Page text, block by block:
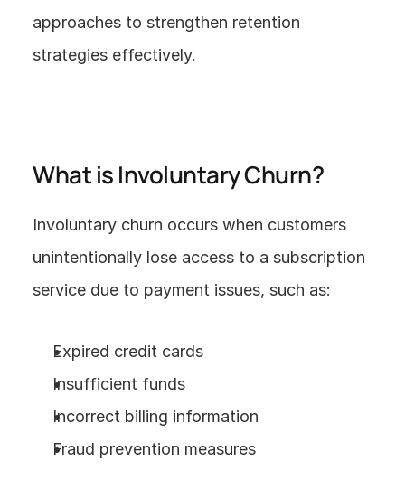
approaches to strengthen retention
strategies effectively.
What is Involuntary Churn?
Involuntary churn occurs when customers
unintentionally lose access to a subscription
service due to payment issues, such as:
Expired credit cards
Insufficient funds
Incorrect billing information
Fraud prevention measures